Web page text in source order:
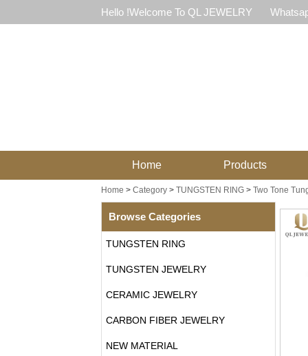
Hello !Welcome To QL JEWELRY
Home Products
Home > Category> TUNGSTEN RING> Two Tone
Browse Categories
TUNGSTEN RING
TUNGSTEN JEWELRY
CERAMIC JEWELRY
CARBON FIBER JEWELRY
NEW MATERIAL